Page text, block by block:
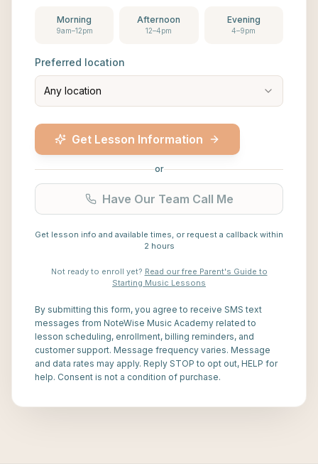
Morning
9am–12pm
Afternoon
12–4pm
Evening
4–9pm
Preferred location
Any location
Get Lesson Information
or
Have Our Team Call Me
Get lesson info and available times, or request a callback within
2 hours
Not ready to enroll yet? Read our free Parent's Guide to
Starting Music Lessons
By submitting this form, you agree to receive SMS text
messages from NoteWise Music Academy related to
lesson scheduling, enrollment, billing reminders, and
customer support. Message frequency varies. Message
and data rates may apply. Reply STOP to opt out, HELP for
help. Consent is not a condition of purchase.